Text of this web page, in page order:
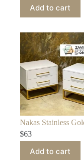
Add to cart
Nakas Stainless
$63
Add to cart